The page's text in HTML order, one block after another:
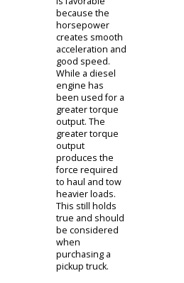
Columbia
City Car
Dealer
The diesel
trucks for sale
near you are
needed to
provide
prospective
haulers with the
power they
need. When
comparing the
output of a
diesel engine to
a gasoline
engine, there is
one main